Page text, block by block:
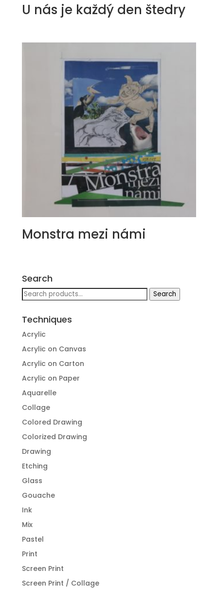
U nás je každý den štedry
Monstra mezi námi
Search
Search
for:
Search
Techniques
Acrylic
Acrylic on Canvas
Acrylic on Carton
Acrylic on Paper
Aquarelle
Collage
Colored Drawing
Colorized Drawing
Drawing
Etching
Glass
Gouache
Ink
Mix
Pastel
Print
Screen Print
Screen Print / Collage